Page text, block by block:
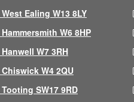
Ealing W13 8LY
W6 8HP
W7 3RH
W4 2QU
SW17 9RD